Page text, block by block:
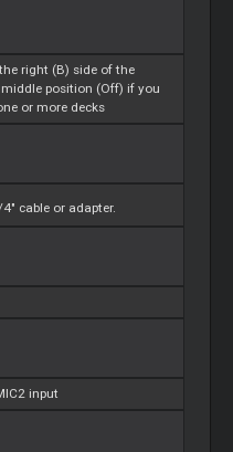
right (B) side of the
position (Off) if you
or more decks
cable or adapter.
input